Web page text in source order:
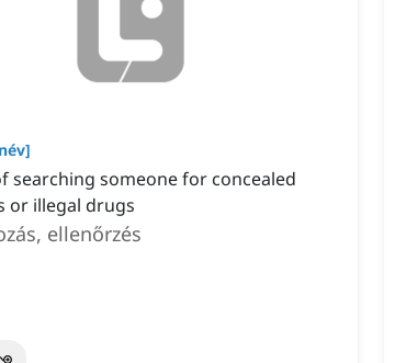
]
searching someone for concealed
or illegal drugs
ellenőrzés